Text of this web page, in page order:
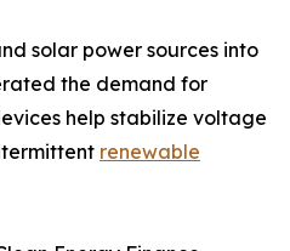
solar power sources into
the demand for
help stabilize voltage
renewable